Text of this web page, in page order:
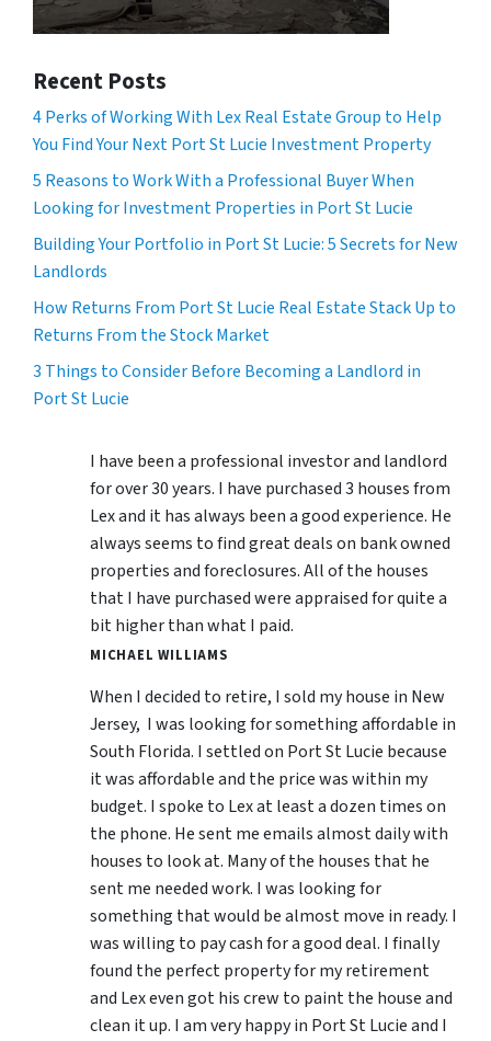
Recent Posts
4 Perks of Working With Lex Real Estate Group to Help
You Find Your Next Port St Lucie Investment Property
5 Reasons to Work With a Professional Buyer When
Looking for Investment Properties in Port St Lucie
Building Your Portfolio in Port St Lucie: 5 Secrets for New
Landlords
How Returns From Port St Lucie Real Estate Stack Up to
Returns From the Stock Market
3 Things to Consider Before Becoming a Landlord in
Port St Lucie
I have been a professional investor and landlord
for over 30 years. I have purchased 3 houses from
Lex and it has always been a good experience. He
always seems to find great deals on bank owned
properties and foreclosures. All of the houses
that I have purchased were appraised for quite a
bit higher than what I paid.
MICHAEL WILLIAMS
When I decided to retire, I sold my house in New
Jersey, I was looking for something affordable in
South Florida. I settled on Port St Lucie because
it was affordable and the price was within my
budget. I spoke to Lex at least a dozen times on
the phone. He sent me emails almost daily with
houses to look at. Many of the houses that he
sent me needed work. I was looking for
something that would be almost move in ready. I
was willing to pay cash for a good deal. I finally
found the perfect property for my retirement
and Lex even got his crew to paint the house and
clean it up. I am very happy in Port St Lucie and I